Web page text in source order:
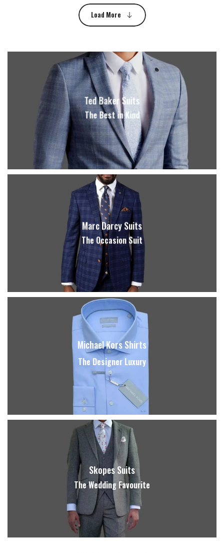
Load More
Ted Baker Suits
The Best in Kind
Marc Darcy Suits
The Occasion Suit
Michael Kors Shirts
The Designer Luxury
Skopes Suits
The Wedding Favourite